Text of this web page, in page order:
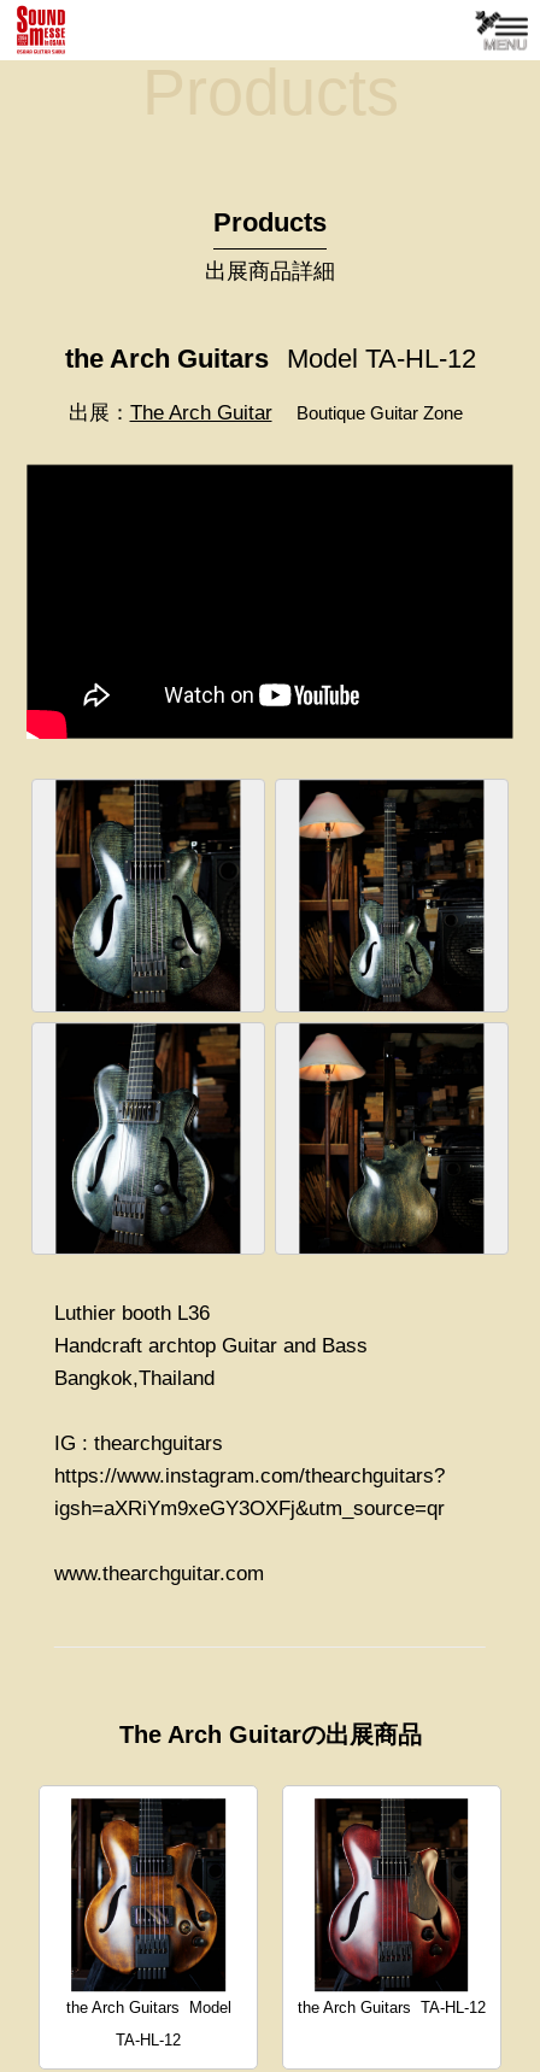
Products
Products
出展商品詳細
the Arch Guitars Model TA-HL-12
出展： The Arch Guitar Boutique Guitar Zone
Luthier booth L36
Handcraft archtop Guitar and Bass
Bangkok,Thailand
IG : thearchguitars
https://www.instagram.com/thearchguitars?
igsh=aXRiYm9xeGY3OXFj&utm_source=qr
www.thearchguitar.com
The Arch Guitarの出展商品
the Arch Guitars
Model
TA-HL-12
the Arch Guitars TA-HL-12